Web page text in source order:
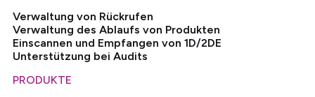
Verwaltung von Rückrufen
Verwaltung des Ablaufs von Produkten
Einscannen und Empfangen von 1D/2DE
Unterstützung bei Audits
PRODUKTE